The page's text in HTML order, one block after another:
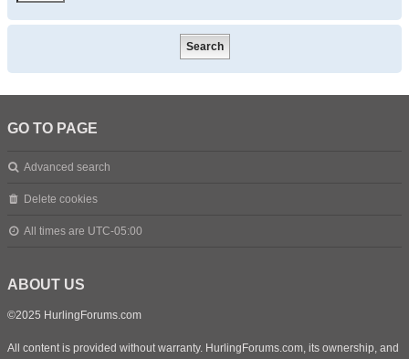
GO TO PAGE
Advanced search
Delete cookies
All times are UTC-05:00
ABOUT US
©2025 HurlingForums.com
All content is provided without warranty. HurlingForums.com, its ownership, and